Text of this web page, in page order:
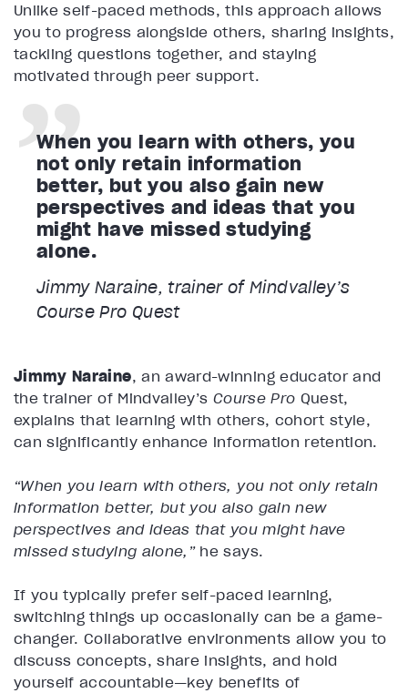
Unlike self-paced methods, this approach allows
you to progress alongside others, sharing insights,
tackling questions together, and staying
motivated through peer support.
When you learn with others, you
not only retain information
better, but you also gain new
perspectives and ideas that you
might have missed studying
alone.
Jimmy Naraine, trainer of Mindvalley’s
Course Pro Quest
Jimmy Naraine, an award-winning educator and
the trainer of Mindvalley’s Course Pro Quest,
explains that learning with others, cohort style,
can significantly enhance information retention.
“When you learn with others, you not only retain
information better, but you also gain new
perspectives and ideas that you might have
missed studying alone,” he says.
If you typically prefer self-paced learning,
switching things up occasionally can be a game-
changer. Collaborative environments allow you to
discuss concepts, share insights, and hold
yourself accountable—key benefits of